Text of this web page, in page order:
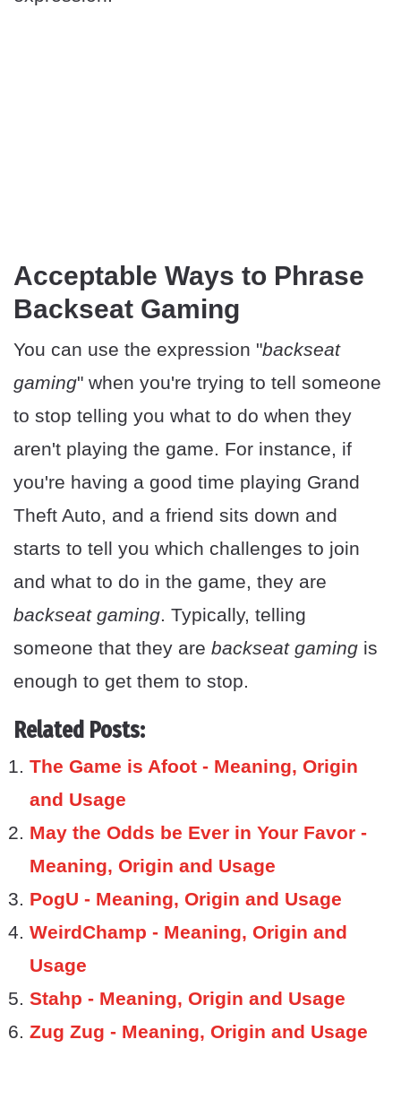
Acceptable Ways to Phrase
Backseat Gaming
You can use the expression "backseat
gaming" when you're trying to tell someone
to stop telling you what to do when they
aren't playing the game. For instance, if
you're having a good time playing Grand
Theft Auto, and a friend sits down and
starts to tell you which challenges to join
and what to do in the game, they are
backseat gaming. Typically, telling
someone that they are backseat gaming is
enough to get them to stop.
Related Posts:
The Game is Afoot - Meaning, Origin
and Usage
May the Odds be Ever in Your Favor -
Meaning, Origin and Usage
PogU - Meaning, Origin and Usage
WeirdChamp - Meaning, Origin and
Usage
Stahp - Meaning, Origin and Usage
Zug Zug - Meaning, Origin and Usage